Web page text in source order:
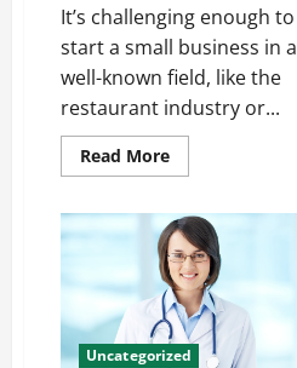
It’s challenging enough to
start a small business in a
well-known field, like the
restaurant industry or...
Read MoreRead
more
Marijuana
How
A
Consultant
Can
Help
Your
Business
Uncategorized